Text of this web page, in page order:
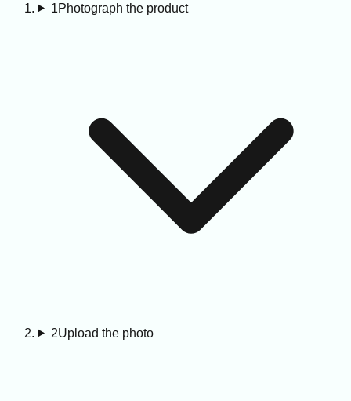
1Photograph the product
2Upload the photo